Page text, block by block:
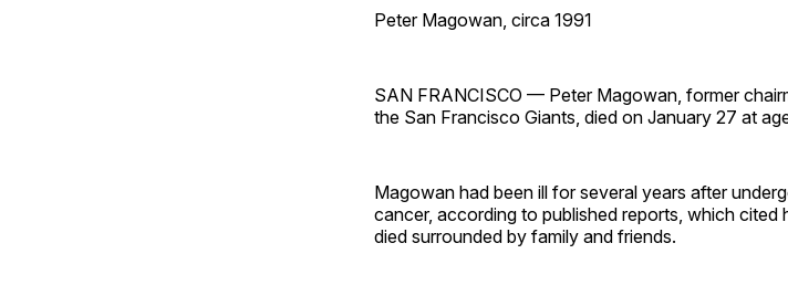
Peter Magowan, circa 1991
SAN FRANCISCO — Peter Magowan, former
the San Francisco Giants, died on January 27 at
Magowan had been ill for several years after
cancer, according to published reports, which
died surrounded by family and friends.